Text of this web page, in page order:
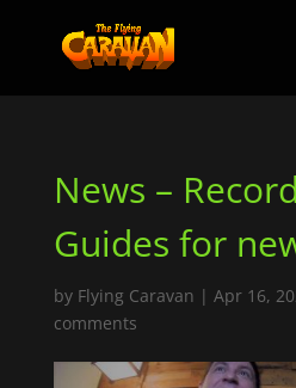
News –
Guides for
by Flying Caravan | Apr 16,
comments